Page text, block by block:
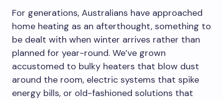
For generations, Australians have approached
home heating as an afterthought, something to
be dealt with when winter arrives rather than
planned for year-round. We’ve grown
accustomed to bulky heaters that blow dust
around the room, electric systems that spike
energy bills, or old-fashioned solutions that